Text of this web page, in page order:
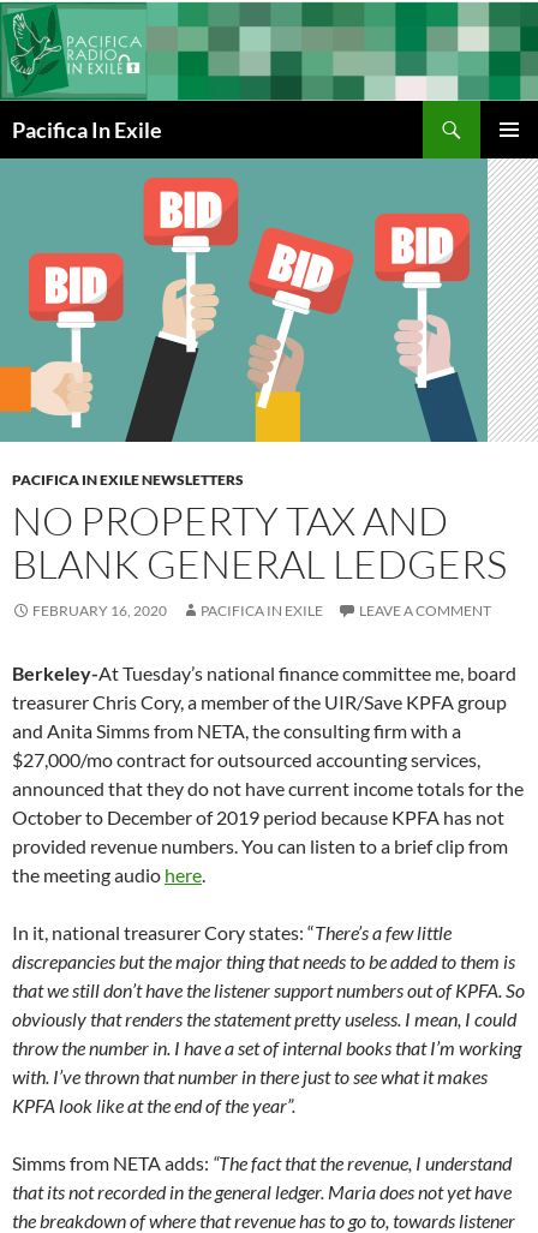
Skip
to
content
Pacifica In Exile
MENU
PACIFICA IN EXILE NEWSLETTERS
NO PROPERTY TAX AND
BLANK GENERAL LEDGERS
FEBRUARY 16, 2020 PACIFICA IN EXILE LEAVE A COMMENT
Berkeley-At Tuesday’s national finance committee me, board
treasurer Chris Cory, a member of the UIR/Save KPFA group
and Anita Simms from NETA, the consulting firm with a
$27,000/mo contract for outsourced accounting services,
announced that they do not have current income totals for the
October to December of 2019 period because KPFA has not
provided revenue numbers. You can listen to a brief clip from
the meeting audio here.
In it, national treasurer Cory states: “There’s a few little
discrepancies but the major thing that needs to be added to them is
that we still don’t have the listener support numbers out of KPFA. So
obviously that renders the statement pretty useless. I mean, I could
throw the number in. I have a set of internal books that I’m working
with. I’ve thrown that number in there just to see what it makes
KPFA look like at the end of the year”.
Simms from NETA adds: “The fact that the revenue, I understand
that its not recorded in the general ledger. Maria does not yet have
the breakdown of where that revenue has to go to, towards listener